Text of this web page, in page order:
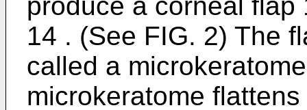
14 . (See FIG. 2) The
called a
microkeratome